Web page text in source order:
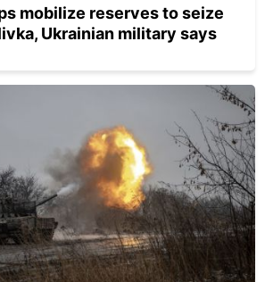
mobilize reserves to seize
Ukrainian military says